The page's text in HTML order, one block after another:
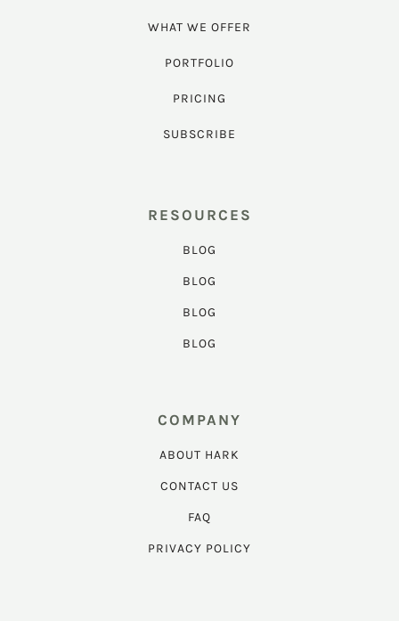
WHAT WE OFFER
PORTFOLIO
PRICING
SUBSCRIBE
RESOURCES
BLOG
BLOG
BLOG
BLOG
COMPANY
ABOUT HARK
CONTACT US
FAQ
PRIVACY POLICY